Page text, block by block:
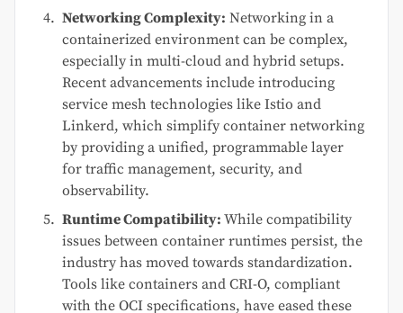
Networking Complexity: Networking in a
containerized environment can be complex,
especially in multi-cloud and hybrid setups.
Recent advancements include introducing
service mesh technologies like Istio and
Linkerd, which simplify container networking
by providing a unified, programmable layer
for traffic management, security, and
observability.
Runtime Compatibility: While compatibility
issues between container runtimes persist, the
industry has moved towards standardization.
Tools like containers and CRI-O, compliant
with the OCI specifications, have eased these